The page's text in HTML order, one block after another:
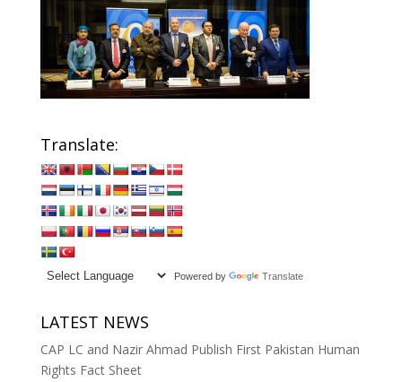
Translate:
Powered by Translate
LATEST NEWS
CAP LC and Nazir Ahmad Publish First Pakistan Human
Rights Fact Sheet